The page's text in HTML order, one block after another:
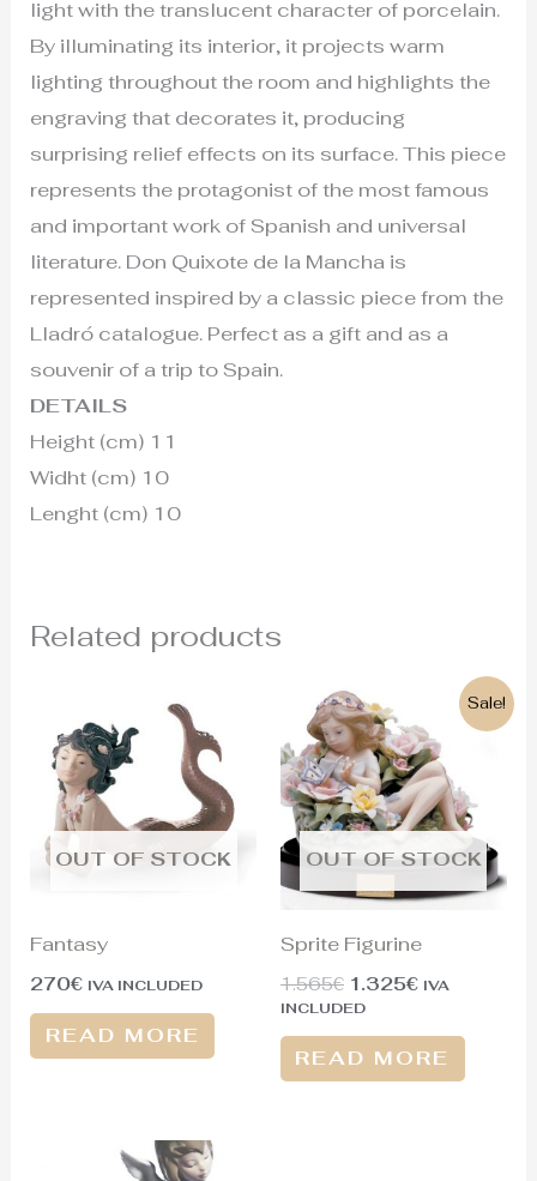
light with the translucent character of porcelain.
By illuminating its interior, it projects warm
lighting throughout the room and highlights the
engraving that decorates it, producing
surprising relief effects on its surface. This piece
represents the protagonist of the most famous
and important work of Spanish and universal
literature. Don Quixote de la Mancha is
represented inspired by a classic piece from the
Lladró catalogue. Perfect as a gift and as a
souvenir of a trip to Spain.
DETAILS
Height (cm) 11
Widht (cm) 10
Lenght (cm) 10
Related products
OUT OF STOCK
Fantasy
270€ IVA INCLUDED
READ MORE
Sale!
OUT OF STOCK
Sprite Figurine
1.565€
Original
price
was:
1.565€.
1.325€
Current
price
is:
1.325€.
IVA
INCLUDED
READ MORE